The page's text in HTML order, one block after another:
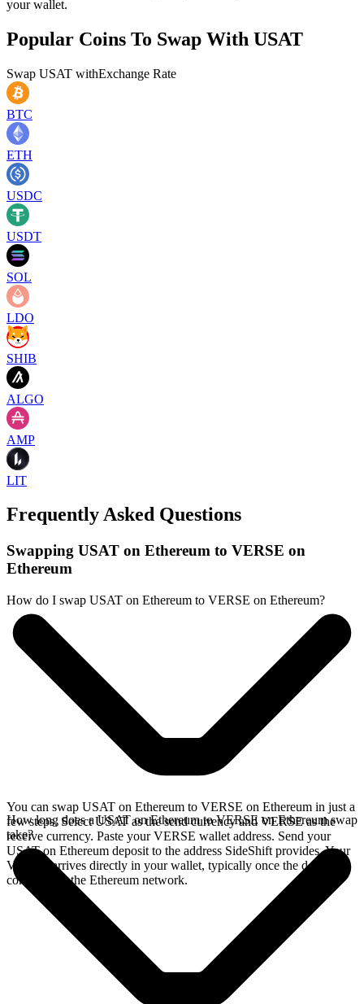
your wallet.
Popular Coins To Swap With USAT
Swap USAT withExchange Rate
BTC
ETH
USDC
USDT
SOL
LDO
SHIB
ALGO
AMP
LIT
Frequently Asked Questions
Swapping USAT on Ethereum to VERSE on
Ethereum
How do I swap USAT on Ethereum to VERSE on Ethereum?
You can swap USAT on Ethereum to VERSE on Ethereum in just a
few steps. Select USAT as the send currency and VERSE as the
receive currency. Paste your VERSE wallet address. Send your
USAT on Ethereum deposit to the address SideShift provides. Your
VERSE arrives directly in your wallet, typically once the deposit
confirms on the Ethereum network.
How long does a USAT on Ethereum to VERSE on Ethereum swap
take?